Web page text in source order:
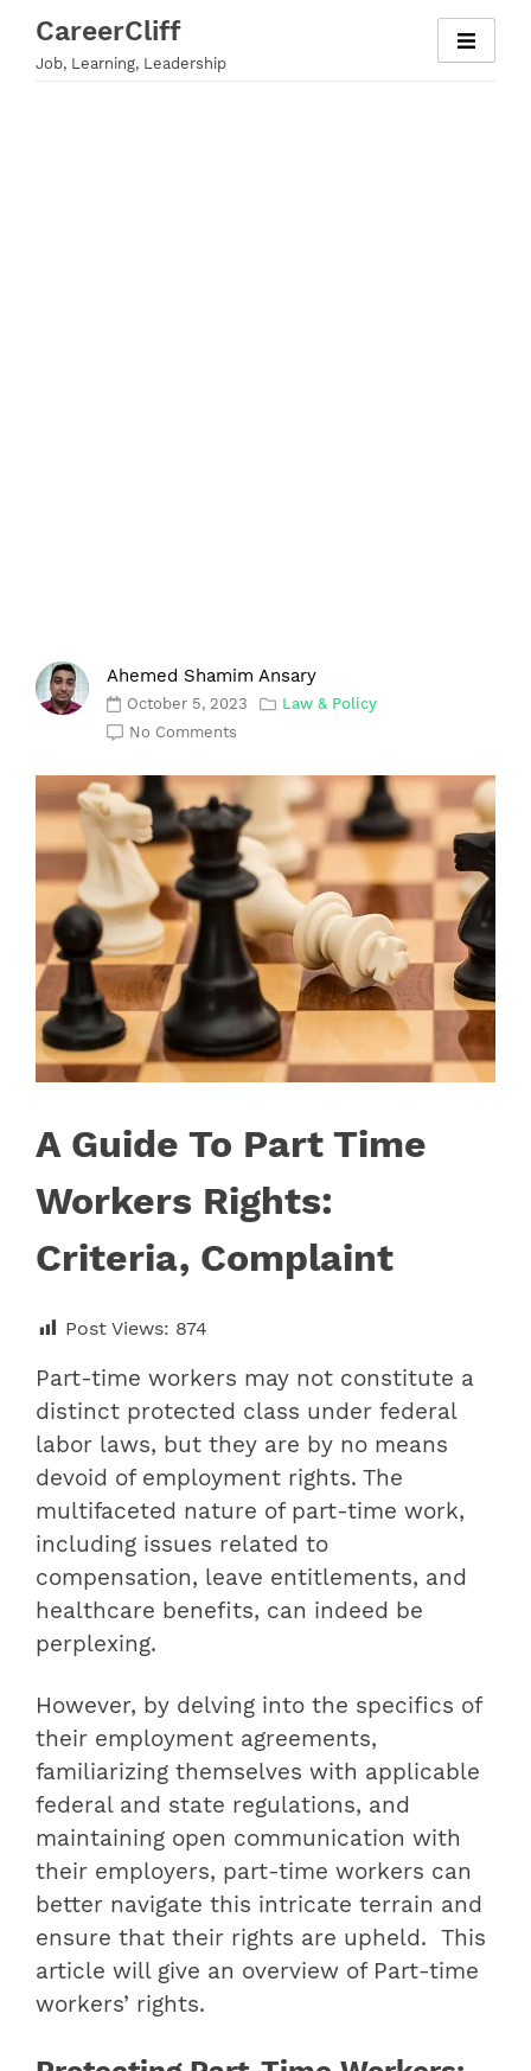
content
CareerCliff
Job, Learning, Leadership
Ahemed Shamim Ansary
October 5, 2023
Law & Policy
No Comments
A Guide To Part Time
Workers Rights:
Criteria, Complaint
Post Views: 874
Part-time workers may not constitute a
distinct protected class under federal
labor laws, but they are by no means
devoid of employment rights. The
multifaceted nature of part-time work,
including issues related to
compensation, leave entitlements, and
healthcare benefits, can indeed be
perplexing.
However, by delving into the specifics of
their employment agreements,
familiarizing themselves with applicable
federal and state regulations, and
maintaining open communication with
their employers, part-time workers can
better navigate this intricate terrain and
ensure that their rights are upheld. This
article will give an overview of Part-time
workers’ rights.